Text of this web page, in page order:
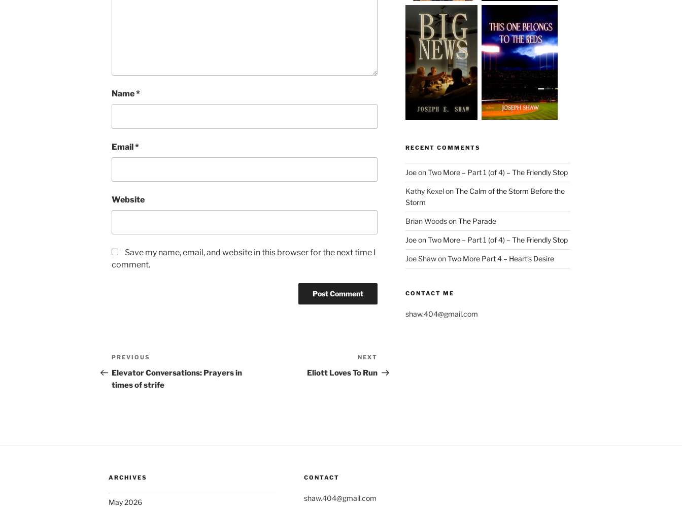
Name*
Email*
Website
Save my name, email, and website in this browser for the next time I
comment.
Post
navigation
Previous
Post
PREVIOUS
Elevator Conversations: Prayers in
times of strife
Post
NEXT
Eliott Loves To Run
RECENT COMMENTS
JoeonTwo More – Part 1 (of 4) – The Friendly Stop
Kathy KexelonThe Calm of the Storm Before the
Storm
Brian WoodsonThe Parade
JoeonTwo More – Part 1 (of 4) – The Friendly Stop
Joe ShawonTwo More Part 4 – Heart’s Desire
CONTACT ME
shaw.404@gmail.com
ARCHIVES
May 2026
CONTACT
shaw.404@gmail.com